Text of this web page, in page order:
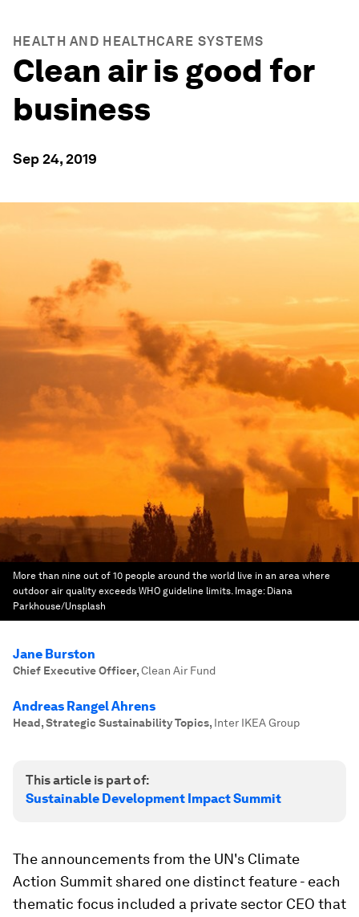
HEALTH AND HEALTHCARE SYSTEMS
Clean air is good for
business
Sep 24, 2019
More than nine out of 10 people around the world live in an area where
outdoor air quality exceeds WHO guideline limits. Image: Diana
Parkhouse/Unsplash
Jane Burston
Chief Executive Officer,Clean Air Fund
Andreas Rangel Ahrens
Head, Strategic Sustainability Topics, Inter IKEA Group
This article is part of:
Sustainable Development Impact Summit
The announcements from the UN's Climate
Action Summit shared one distinct feature - each
thematic focus included a private sector CEO that